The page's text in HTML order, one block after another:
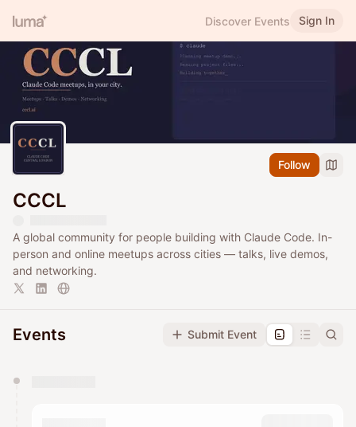
Discover Events Sign In
Follow
CCCL
A global community for people building with Claude Code. In-
person and online meetups across cities — talks, live demos,
and networking.
Events Submit Event